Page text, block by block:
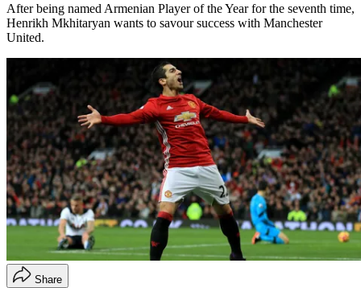
After being named Armenian Player of the Year for the seventh time,
Henrikh Mkhitaryan wants to savour success with Manchester
United.
Share